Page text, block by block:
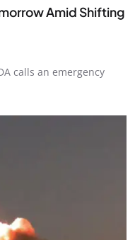
Amid Shifting
calls an emergency